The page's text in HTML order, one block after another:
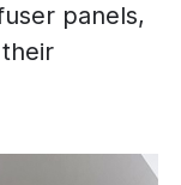
panels,